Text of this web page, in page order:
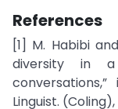
References
[1] M. Habibi
diversity in a
Linguist.